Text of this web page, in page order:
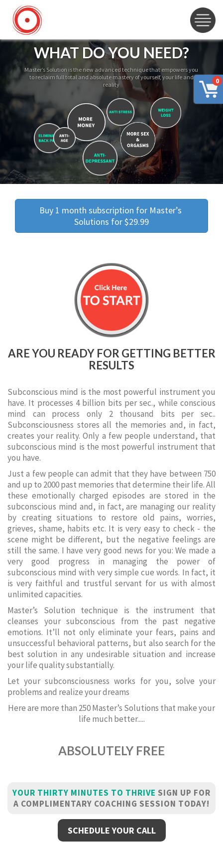
0
WHAT DO YOU NEED?
Master’s Solution is the new advanced technique that empowers you
to reclaim full total and absolute mastery of yourself, your life and
reality
Buy 1 month subscription for Master’s
Solutions for $29.99
ARE YOU READY FOR GETTING BETTER
RESULTS
Subconscious mind is the most powerful instrument you
have. It processes 4 billion bits per sec., while conscious
mind can process only 2 thousand bits per sec..
Subconsciousness stores all the memories and, in fact,
creates your reality. Only a few people understand, that
subconscious mind is the most powerful instrument that
you have.
Just a few people can admit that they have between 750
and up to 2000 past memories that determine their life. All
these emotionally charged episodes are stored in the
subconscious mind and, in fact, are managing our reality
by creating situations to restore old pains, worries,
grieves, shame, habits etc. It is very easy to check - the
scene might be different, but the negative feelings are
still the same. I have very good news for you: We made a
very good progress in managing the power of
subconscious mind with very simple cue words. In fact, it
is very faithful and trustful servant for us with almost
unlimited capacities.
Master’s Solution technique is the instrument that
cleanses your subconscious from the past negative
emotions. It’ll not only eliminate your fears, pains and
unsuccessful behavioral patterns, but also search for the
best solution in any undesirable situation and increase
your life quality substantially.
Let your subconsciousness works for you, solve your
problems and realize your dreams
Here are more than 250 Master’s Solutions that make your
life much better.....
ABSOLUTELY FREE
YOUR THIRTY MINUTES TO THRIVE SIGN UP FOR
A COMPLIMENTARY COACHING SESSION TODAY!
SCHEDULE YOUR CALL